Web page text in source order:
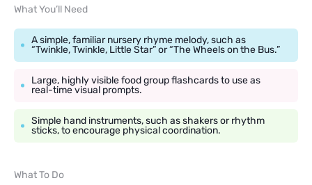
What You’ll Need
A simple, familiar nursery rhyme melody, such as
“Twinkle, Twinkle, Little Star” or “The Wheels on the Bus.”
Large, highly visible food group flashcards to use as
real-time visual prompts.
Simple hand instruments, such as shakers or rhythm
sticks, to encourage physical coordination.
What To Do